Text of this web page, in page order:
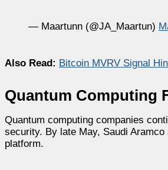
— Maartunn (@JA_Maartun)
Also Read: Bitcoin MVRV Signal
Quantum Computing
Quantum computing companies
security. By late May, Saudi
platform.